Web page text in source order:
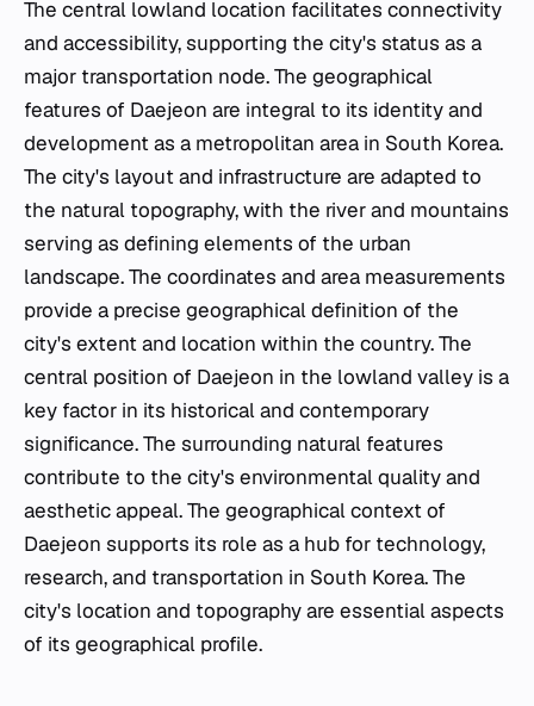
The central lowland location facilitates connectivity
and accessibility, supporting the city's status as a
major transportation node. The geographical
features of Daejeon are integral to its identity and
development as a metropolitan area in South Korea.
The city's layout and infrastructure are adapted to
the natural topography, with the river and mountains
serving as defining elements of the urban
landscape. The coordinates and area measurements
provide a precise geographical definition of the
city's extent and location within the country. The
central position of Daejeon in the lowland valley is a
key factor in its historical and contemporary
significance. The surrounding natural features
contribute to the city's environmental quality and
aesthetic appeal. The geographical context of
Daejeon supports its role as a hub for technology,
research, and transportation in South Korea. The
city's location and topography are essential aspects
of its geographical profile.